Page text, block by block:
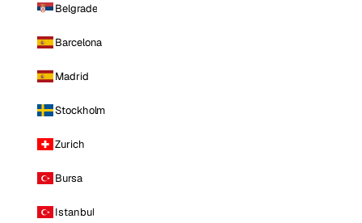
Belgrade
Barcelona
Madrid
Stockholm
Zurich
Bursa
Istanbul